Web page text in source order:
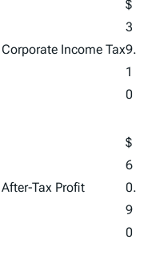
Corporate Income Tax
$
3
9.
1
0
After-Tax Profit
$
6
0.
9
0